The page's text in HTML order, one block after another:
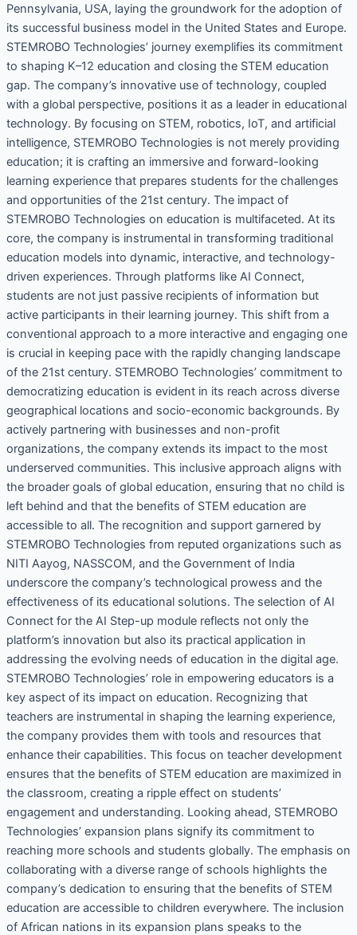
Pennsylvania, USA, laying the groundwork for the adoption of
its successful business model in the United States and Europe.
STEMROBO Technologies’ journey exemplifies its commitment
to shaping K–12 education and closing the STEM education
gap. The company’s innovative use of technology, coupled
with a global perspective, positions it as a leader in educational
technology. By focusing on STEM, robotics, IoT, and artificial
intelligence, STEMROBO Technologies is not merely providing
education; it is crafting an immersive and forward-looking
learning experience that prepares students for the challenges
and opportunities of the 21st century. The impact of
STEMROBO Technologies on education is multifaceted. At its
core, the company is instrumental in transforming traditional
education models into dynamic, interactive, and technology-
driven experiences. Through platforms like AI Connect,
students are not just passive recipients of information but
active participants in their learning journey. This shift from a
conventional approach to a more interactive and engaging one
is crucial in keeping pace with the rapidly changing landscape
of the 21st century. STEMROBO Technologies’ commitment to
democratizing education is evident in its reach across diverse
geographical locations and socio-economic backgrounds. By
actively partnering with businesses and non-profit
organizations, the company extends its impact to the most
underserved communities. This inclusive approach aligns with
the broader goals of global education, ensuring that no child is
left behind and that the benefits of STEM education are
accessible to all. The recognition and support garnered by
STEMROBO Technologies from reputed organizations such as
NITI Aayog, NASSCOM, and the Government of India
underscore the company’s technological prowess and the
effectiveness of its educational solutions. The selection of AI
Connect for the AI Step-up module reflects not only the
platform’s innovation but also its practical application in
addressing the evolving needs of education in the digital age.
STEMROBO Technologies’ role in empowering educators is a
key aspect of its impact on education. Recognizing that
teachers are instrumental in shaping the learning experience,
the company provides them with tools and resources that
enhance their capabilities. This focus on teacher development
ensures that the benefits of STEM education are maximized in
the classroom, creating a ripple effect on students’
engagement and understanding. Looking ahead, STEMROBO
Technologies’ expansion plans signify its commitment to
reaching more schools and students globally. The emphasis on
collaborating with a diverse range of schools highlights the
company’s dedication to ensuring that the benefits of STEM
education are accessible to children everywhere. The inclusion
of African nations in its expansion plans speaks to the